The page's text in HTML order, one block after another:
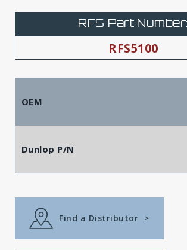
RFS Part Number:
RFS5100
OEM
Dunlop P/N
Find a Distributor >